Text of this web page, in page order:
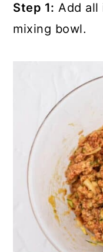
Step 1: Add all
mixing bowl.